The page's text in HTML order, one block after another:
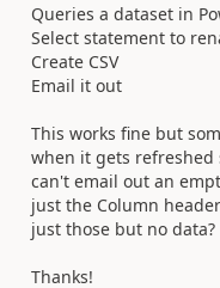
Queries a dataset in
Select statement to
Create CSV
Email it out
This works fine but
when it gets
can't email out an
just the Column
just those but no data?
Thanks!